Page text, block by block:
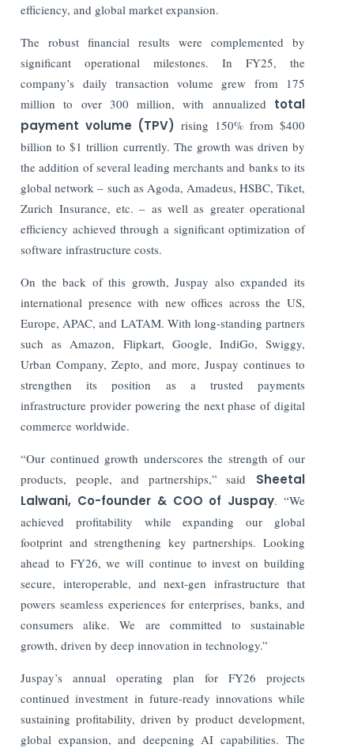
efficiency, and global market expansion.
The robust financial results were complemented by
significant operational milestones. In FY25, the
company’s daily transaction volume grew from 175
million to over 300 million, with annualized total
payment volume (TPV) rising 150% from $400
billion to $1 trillion currently. The growth was driven by
the addition of several leading merchants and banks to its
global network – such as Agoda, Amadeus, HSBC, Tiket,
Zurich Insurance, etc. – as well as greater operational
efficiency achieved through a significant optimization of
software infrastructure costs.
On the back of this growth, Juspay also expanded its
international presence with new offices across the US,
Europe, APAC, and LATAM. With long-standing partners
such as Amazon, Flipkart, Google, IndiGo, Swiggy,
Urban Company, Zepto, and more, Juspay continues to
strengthen its position as a trusted payments
infrastructure provider powering the next phase of digital
commerce worldwide.
“Our continued growth underscores the strength of our
products, people, and partnerships,” said Sheetal
Lalwani, Co-founder & COO of Juspay. “We
achieved profitability while expanding our global
footprint and strengthening key partnerships. Looking
ahead to FY26, we will continue to invest on building
secure, interoperable, and next-gen infrastructure that
powers seamless experiences for enterprises, banks, and
consumers alike. We are committed to sustainable
growth, driven by deep innovation in technology.”
Juspay’s annual operating plan for FY26 projects
continued investment in future-ready innovations while
sustaining profitability, driven by product development,
global expansion, and deepening AI capabilities. The